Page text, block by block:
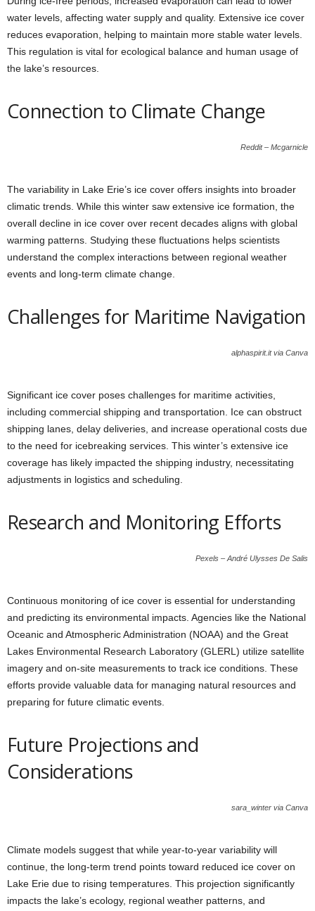
water levels, affecting water supply and quality. Extensive ice cover
reduces evaporation, helping to maintain more stable water levels.
This regulation is vital for ecological balance and human usage of
the lake’s resources.
Connection to Climate Change
Reddit – Mcgarnicle
The variability in Lake Erie’s ice cover offers insights into broader
climatic trends. While this winter saw extensive ice formation, the
overall decline in ice cover over recent decades aligns with global
warming patterns. Studying these fluctuations helps scientists
understand the complex interactions between regional weather
events and long-term climate change.
Challenges for Maritime Navigation
alphaspirit.it via Canva
Significant ice cover poses challenges for maritime activities,
including commercial shipping and transportation. Ice can obstruct
shipping lanes, delay deliveries, and increase operational costs due
to the need for icebreaking services. This winter’s extensive ice
coverage has likely impacted the shipping industry, necessitating
adjustments in logistics and scheduling.
Research and Monitoring Efforts
Pexels – André Ulysses De Salis
Continuous monitoring of ice cover is essential for understanding
and predicting its environmental impacts. Agencies like the National
Oceanic and Atmospheric Administration (NOAA) and the Great
Lakes Environmental Research Laboratory (GLERL) utilize satellite
imagery and on-site measurements to track ice conditions. These
efforts provide valuable data for managing natural resources and
preparing for future climatic events.
Future Projections and
Considerations
sara_winter via Canva
Climate models suggest that while year-to-year variability will
continue, the long-term trend points toward reduced ice cover on
Lake Erie due to rising temperatures. This projection significantly
impacts the lake’s ecology, regional weather patterns, and